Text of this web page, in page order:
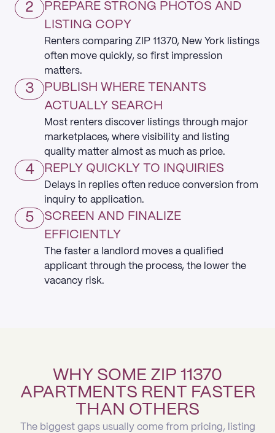
2
PREPARE STRONG PHOTOS AND
LISTING COPY
Renters comparing ZIP 11370, New York listings
often move quickly, so first impression
matters.
3
PUBLISH WHERE TENANTS
ACTUALLY SEARCH
Most renters discover listings through major
marketplaces, where visibility and listing
quality matter almost as much as price.
4 REPLY QUICKLY TO INQUIRIES
Delays in replies often reduce conversion from
inquiry to application.
5
SCREEN AND FINALIZE
EFFICIENTLY
The faster a landlord moves a qualified
applicant through the process, the lower the
vacancy risk.
WHY SOME ZIP 11370
APARTMENTS RENT FASTER
THAN OTHERS
The biggest gaps usually come from pricing, listing